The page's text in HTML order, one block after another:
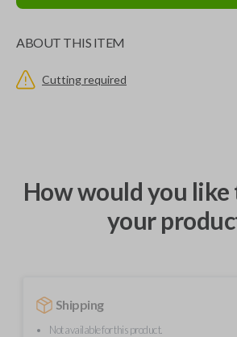
ABOUT THIS ITEM
Cutting required
How would you like
your
Shipping
Not available for this product.